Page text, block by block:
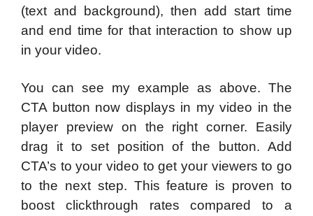
(text and background), then add start time
and end time for that interaction to show up
in your video.
You can see my example as above. The
CTA button now displays in my video in the
player preview on the right corner. Easily
drag it to set position of the button. Add
CTA’s to your video to get your viewers to go
to the next step. This feature is proven to
boost clickthrough rates compared to a